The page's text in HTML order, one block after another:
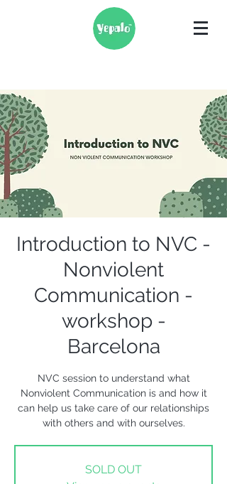
Introduction to NVC -
Nonviolent
Communication -
workshop -
Barcelona
NVC session to understand what
Nonviolent Communication is and how it
can help us take care of our relationships
with others and with ourselves.
SOLD OUT